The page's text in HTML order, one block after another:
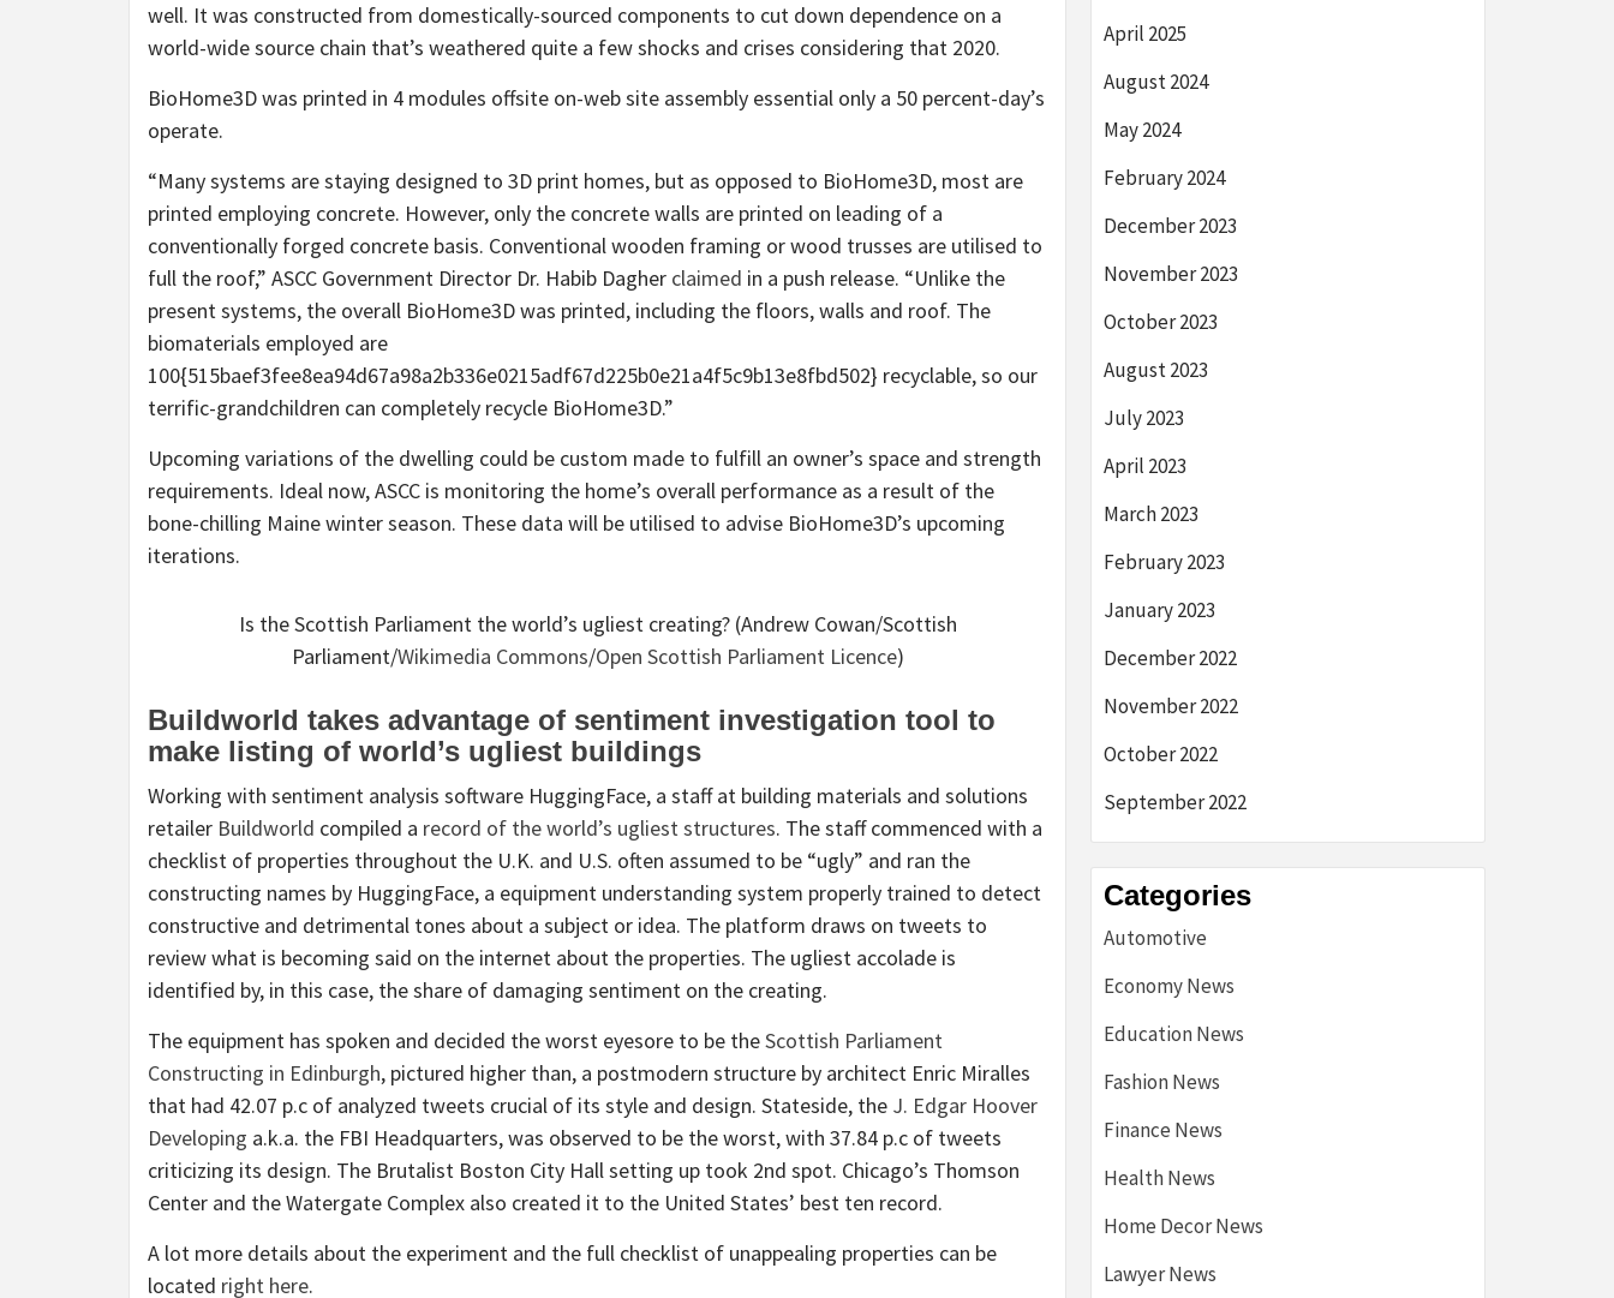
well. It was constructed from domestically-sourced components to cut down dependence on a
world-wide source chain that’s weathered quite a few shocks and crises considering that 2020.
BioHome3D was printed in 4 modules offsite on-web site assembly essential only a 50 percent-day’s
operate.
“Many systems are staying designed to 3D print homes, but as opposed to BioHome3D, most are
printed employing concrete. However, only the concrete walls are printed on leading of a
conventionally forged concrete basis. Conventional wooden framing or wood trusses are utilised to
full the roof,” ASCC Government Director Dr. Habib Dagher claimed in a push release. “Unlike the
present systems, the overall BioHome3D was printed, including the floors, walls and roof. The
biomaterials employed are
100{515baef3fee8ea94d67a98a2b336e0215adf67d225b0e21a4f5c9b13e8fbd502} recyclable, so our
terrific-grandchildren can completely recycle BioHome3D.”
Upcoming variations of the dwelling could be custom made to fulfill an owner’s space and strength
requirements. Ideal now, ASCC is monitoring the home’s overall performance as a result of the
bone-chilling Maine winter season. These data will be utilised to advise BioHome3D’s upcoming
iterations.
Is the Scottish Parliament the world’s ugliest creating? (Andrew Cowan/Scottish
Parliament/Wikimedia Commons/Open Scottish Parliament Licence)
Buildworld takes advantage of sentiment investigation tool to
make listing of world’s ugliest buildings
Working with sentiment analysis software HuggingFace, a staff at building materials and solutions
retailer Buildworld compiled a record of the world’s ugliest structures. The staff commenced with a
checklist of properties throughout the U.K. and U.S. often assumed to be “ugly” and ran the
constructing names by HuggingFace, a equipment understanding system properly trained to detect
constructive and detrimental tones about a subject or idea. The platform draws on tweets to
review what is becoming said on the internet about the properties. The ugliest accolade is
identified by, in this case, the share of damaging sentiment on the creating.
The equipment has spoken and decided the worst eyesore to be theScottish Parliament
Constructing in Edinburgh, pictured higher than, a postmodern structure by architect Enric Miralles
that had 42.07 p.c of analyzed tweets crucial of its style and design. Stateside, the J. Edgar Hoover
Developing a.k.a. the FBI Headquarters, was observed to be the worst, with 37.84 p.c of tweets
criticizing its design. The Brutalist Boston City Hall setting up took 2nd spot. Chicago’s Thomson
Center and the Watergate Complex also created it to the United States’ best ten record.
A lot more details about the experiment and the full checklist of unappealing properties can be
located right here.
April 2025
August 2024
May 2024
February 2024
December 2023
November 2023
October 2023
August 2023
July 2023
April 2023
March 2023
February 2023
January 2023
December 2022
November 2022
October 2022
September 2022
Categories
Automotive
Economy News
Education News
Fashion News
Finance News
Health News
Home Decor News
Lawyer News